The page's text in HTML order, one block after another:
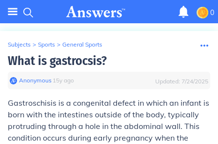
0
Subjects > Sports > General Sports
What is gastrocsis?
Anonymous∙ 15y ago Updated: 7/24/2025
Gastroschisis is a congenital defect in which an infant is
born with the intestines outside of the body, typically
protruding through a hole in the abdominal wall. This
condition occurs during early pregnancy when the